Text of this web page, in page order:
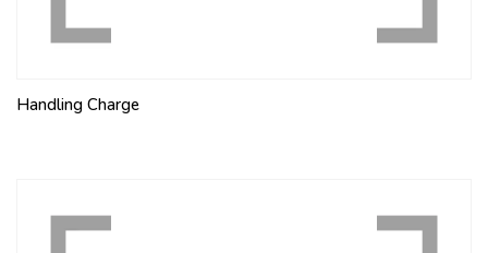
Handling Charge